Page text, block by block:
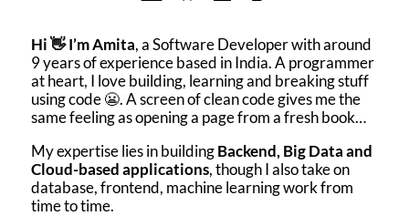
Hi 👋 I’m Amita, a Software Developer with around
9 years of experience based in India. A programmer
at heart, I love building, learning and breaking stuff
using code 😬. A screen of clean code gives me the
same feeling as opening a page from a fresh book…
My expertise lies in buildingBackend, Big Data and
Cloud-based applications, though I also take on
database, frontend, machine learning work from
time to time.